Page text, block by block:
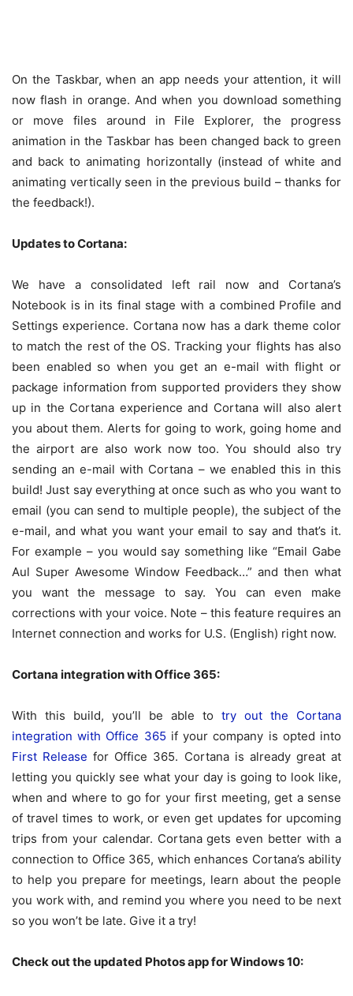
On the Taskbar, when an app needs your attention, it will
now flash in orange. And when you download something
or move files around in File Explorer, the progress
animation in the Taskbar has been changed back to green
and back to animating horizontally (instead of white and
animating vertically seen in the previous build – thanks for
the feedback!).
Updates to Cortana:
We have a consolidated left rail now and Cortana’s
Notebook is in its final stage with a combined Profile and
Settings experience. Cortana now has a dark theme color
to match the rest of the OS. Tracking your flights has also
been enabled so when you get an e-mail with flight or
package information from supported providers they show
up in the Cortana experience and Cortana will also alert
you about them. Alerts for going to work, going home and
the airport are also work now too. You should also try
sending an e-mail with Cortana – we enabled this in this
build! Just say everything at once such as who you want to
email (you can send to multiple people), the subject of the
e-mail, and what you want your email to say and that’s it.
For example – you would say something like “Email Gabe
Aul Super Awesome Window Feedback…” and then what
you want the message to say. You can even make
corrections with your voice. Note – this feature requires an
Internet connection and works for U.S. (English) right now.
Cortana integration with Office 365:
With this build, you’ll be able to try out the Cortana
integration with Office 365 if your company is opted into
First Release for Office 365. Cortana is already great at
letting you quickly see what your day is going to look like,
when and where to go for your first meeting, get a sense
of travel times to work, or even get updates for upcoming
trips from your calendar. Cortana gets even better with a
connection to Office 365, which enhances Cortana’s ability
to help you prepare for meetings, learn about the people
you work with, and remind you where you need to be next
so you won’t be late. Give it a try!
Check out the updated Photos app for Windows 10: